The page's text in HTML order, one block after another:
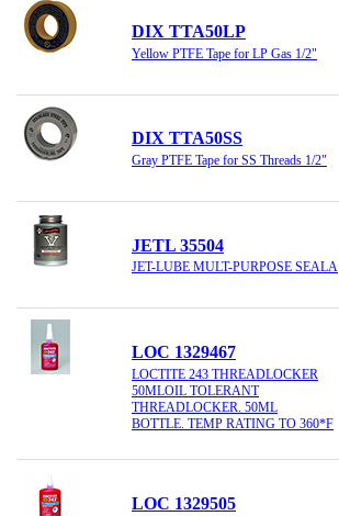
DIX TTA50LP
Yellow PTFE Tape for LP Gas 1/2"
DIX TTA50SS
Gray PTFE Tape for SS Threads 1/2"
JETL 35504
JET-LUBE MULT-PURPOSE SEALA
LOC 1329467
LOCTITE 243 THREADLOCKER
50MLOIL TOLERANT
THREADLOCKER. 50ML
BOTTLE. TEMP RATING TO 360*F
LOC 1329505